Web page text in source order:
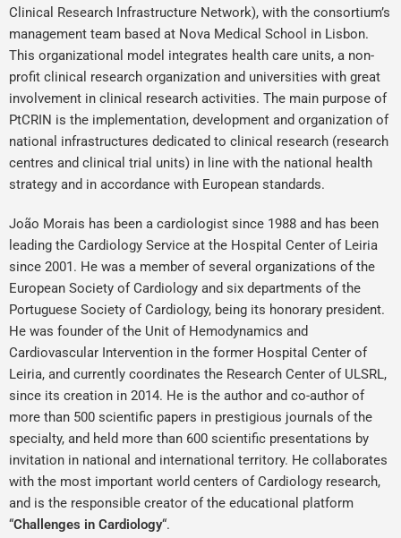
Clinical Research Infrastructure Network), with the consortium’s
management team based at Nova Medical School in Lisbon.
This organizational model integrates health care units, a non-
profit clinical research organization and universities with great
involvement in clinical research activities. The main purpose of
PtCRIN is the implementation, development and organization of
national infrastructures dedicated to clinical research (research
centres and clinical trial units) in line with the national health
strategy and in accordance with European standards.
João Morais has been a cardiologist since 1988 and has been
leading the Cardiology Service at the Hospital Center of Leiria
since 2001. He was a member of several organizations of the
European Society of Cardiology and six departments of the
Portuguese Society of Cardiology, being its honorary president.
He was founder of the Unit of Hemodynamics and
Cardiovascular Intervention in the former Hospital Center of
Leiria, and currently coordinates the Research Center of ULSRL,
since its creation in 2014. He is the author and co-author of
more than 500 scientific papers in prestigious journals of the
specialty, and held more than 600 scientific presentations by
invitation in national and international territory. He collaborates
with the most important world centers of Cardiology research,
and is the responsible creator of the educational platform
“Challenges in Cardiology“.